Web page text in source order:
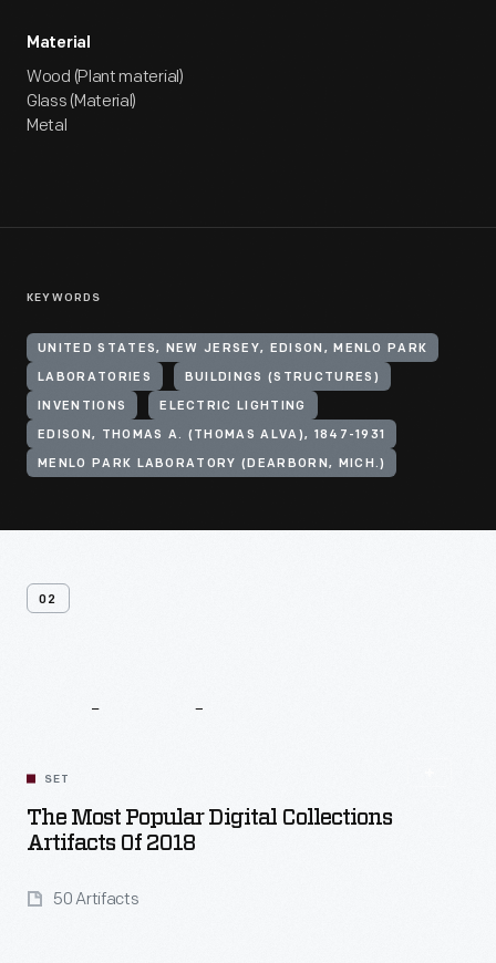
Material
Wood (Plant material)
Glass (Material)
Metal
KEYWORDS
UNITED STATES, NEW JERSEY, EDISON, MENLO PARK
LABORATORIES BUILDINGS (STRUCTURES)
INVENTIONS ELECTRIC LIGHTING
EDISON, THOMAS A. (THOMAS ALVA), 1847-1931
MENLO PARK LABORATORY (DEARBORN, MICH.)
02
SET
The Most Popular Digital Collections
Artifacts Of 2018
50 Artifacts